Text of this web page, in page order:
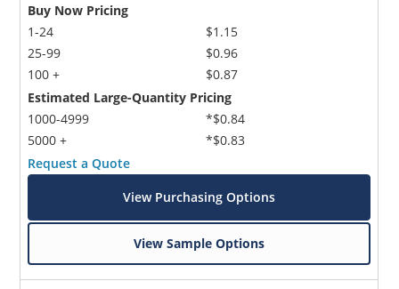
Buy Now Pricing
1-24
25-99
100 +
$1.15
$0.96
$0.87
Estimated Large-Quantity Pricing
1000-4999
5000 +
*$0.84
*$0.83
Request a Quote
View Purchasing Options
View Sample Options